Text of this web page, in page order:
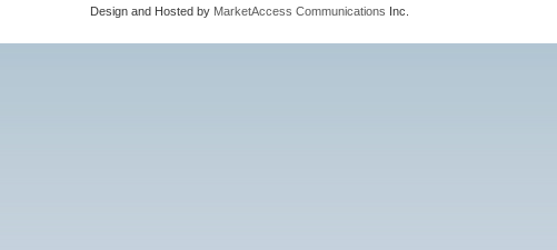
Design and Hosted by MarketAccess Communications Inc.